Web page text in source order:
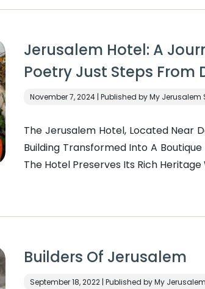
Jerusalem Hotel: A
Poetry Just Steps From
November 7, 2024 | Published by My Jerusalem
The Jerusalem Hotel, Located Near
Building Transformed Into A
The Hotel Preserves Its Rich Heritage
Builders Of Jerusalem
September 18, 2022 | Published by My